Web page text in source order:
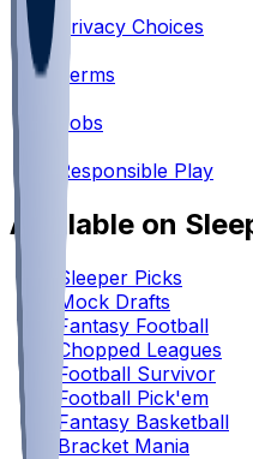
Privacy Choices
Terms
Jobs
Responsible Play
Available on
Sleeper Picks
Mock Drafts
Fantasy Football
Chopped Leagues
Football Survivor
Football Pick'em
Fantasy Basketball
Bracket Mania